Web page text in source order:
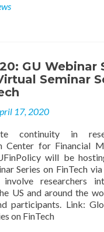
GU Webinar
Seminar
17, 2020
continuity in
Center for Financial
will be
Series on FinTech
researchers
US and around the
participants. Link:
on FinTech